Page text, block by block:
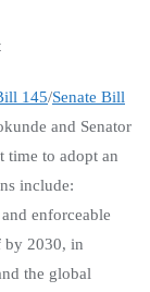
145/Senate Bill
and Senator
time to adopt an
include:
enforceable
by 2030, in
the global